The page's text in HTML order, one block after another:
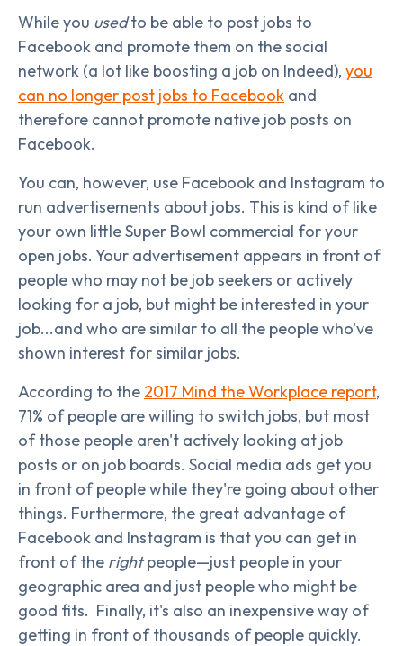
While you usedto be able to post jobs to
Facebook and promote them on the social
network (a lot like boosting a job on Indeed), you
can no longer post jobs to Facebook and
therefore cannot promote native job posts on
Facebook.
You can, however, use Facebook and Instagram to
run advertisements about jobs. This is kind of like
your own little Super Bowl commercial for your
open jobs. Your advertisement appears in front of
people who may not be job seekers or actively
looking for a job, but might be interested in your
job...and who are similar to all the people who've
shown interest for similar jobs.
According to the 2017 Mind the Workplace report,
71% of people are willing to switch jobs, but most
of those people aren't actively looking at job
posts or on job boards. Social media ads get you
in front of people while they're going about other
things. Furthermore, the great advantage of
Facebook and Instagram is that you can get in
front of the rightpeople—just people in your
geographic area and just people who might be
good fits. Finally, it's also an inexpensive way of
getting in front of thousands of people quickly.